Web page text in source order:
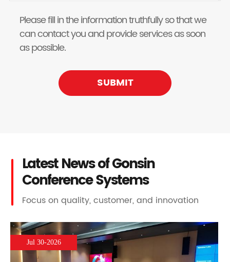
Please fill in the information truthfully so that we
can contact you and provide services as soon
as possible.
SUBMIT
Latest News of Gonsin
Conference Systems
Focus on quality, customer, and innovation
Jul 30-2026